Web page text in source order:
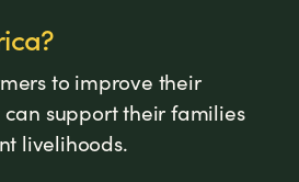
to improve their
support their families
livelihoods.